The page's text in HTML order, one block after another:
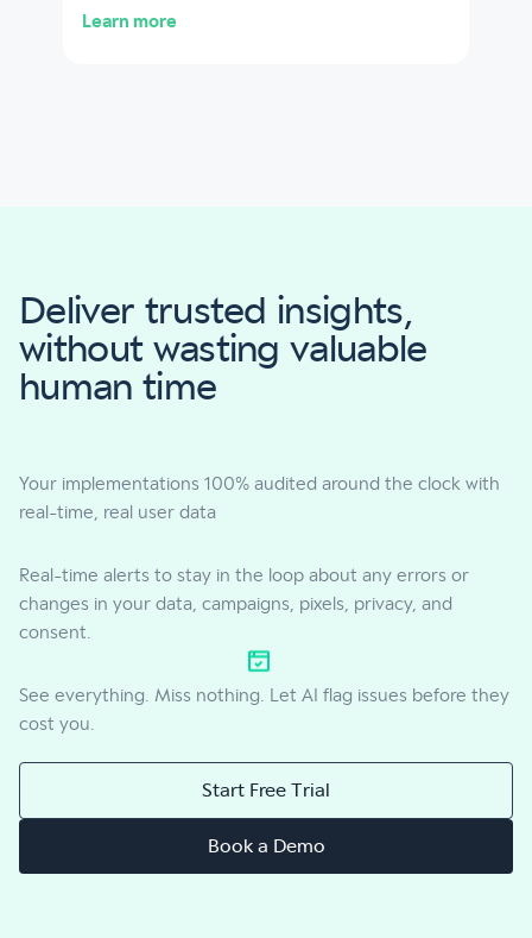
Learn more
Deliver trusted insights,
without wasting valuable
human time
Your implementations 100% audited around the clock with
real-time, real user data
Real-time alerts to stay in the loop about any errors or
changes in your data, campaigns, pixels, privacy, and
consent.
See everything. Miss nothing. Let AI flag issues before they
cost you.
Start Free Trial
Book a Demo